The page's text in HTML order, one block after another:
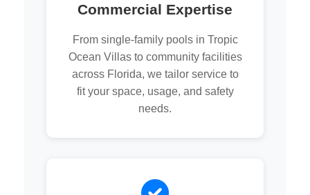
Commercial Expertise
From single-family pools in Tropic
Ocean Villas to community facilities
across Florida, we tailor service to
fit your space, usage, and safety
needs.